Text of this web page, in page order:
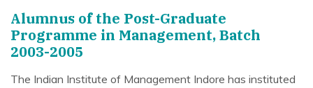
Alumnus of the Post-Graduate
Programme in Management, Batch
2003-2005
The Indian Institute of Management Indore has instituted